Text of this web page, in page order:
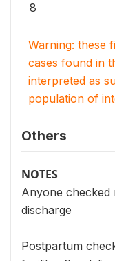
8
Warning: these
cases found in
interpreted as
population of
Others
NOTES
Anyone checked
discharge
Postpartum